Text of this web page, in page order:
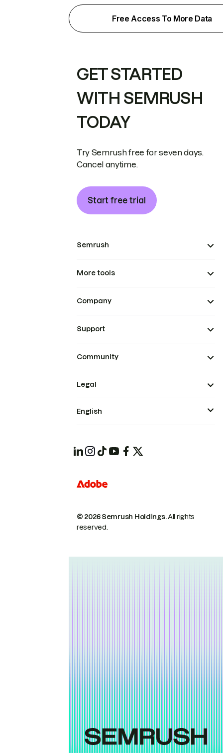
Free Access To More Data
GET STARTED
WITH SEMRUSH
TODAY
Try Semrush free for seven days.
Cancel anytime.
Start free trial
Semrush
More tools
Company
Support
Community
© 2026 Semrush Holdings.All rights
reserved.
Legal
English